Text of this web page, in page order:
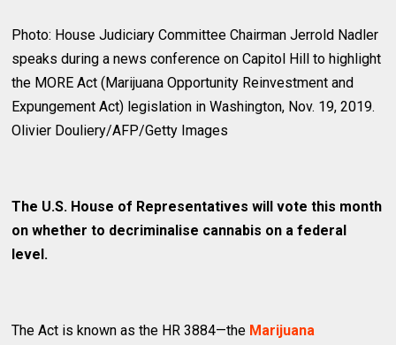
Photo: House Judiciary Committee Chairman Jerrold Nadler
speaks during a news conference on Capitol Hill to highlight
the MORE Act (Marijuana Opportunity Reinvestment and
Expungement Act) legislation in Washington, Nov. 19, 2019.
Olivier Douliery/AFP/Getty Images
The U.S. House of Representatives will vote this month
on whether to decriminalise cannabis on a federal
level.
The Act is known as the HR 3884—the Marijuana